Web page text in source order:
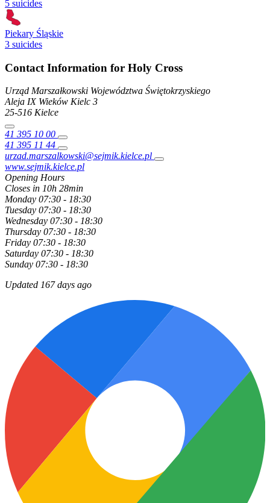
5 suicides
Piekary Śląskie
3 suicides
Contact Information for Holy Cross
Urząd Marszałkowski Województwa Świętokrzyskiego
Aleja IX Wieków Kielc 3
25-516 Kielce
41 395 10 00
41 395 11 44
urzad.marszalkowski@sejmik.kielce.pl
www.sejmik.kielce.pl
Opening Hours
Closes in 10h 28min
Monday 07:30 - 18:30
Tuesday 07:30 - 18:30
Wednesday 07:30 - 18:30
Thursday 07:30 - 18:30
Friday 07:30 - 18:30
Saturday 07:30 - 18:30
Sunday 07:30 - 18:30
Updated 167 days ago